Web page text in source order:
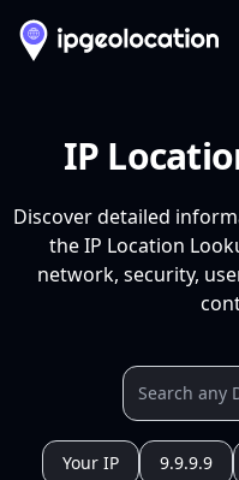
IP
Discover detailed
the IP Location
network, security,
Your IP 9.9.9.9